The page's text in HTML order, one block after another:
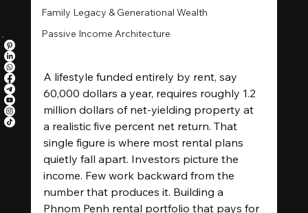
Family Legacy & Generational Wealth
Passive Income Architecture
A lifestyle funded entirely by rent, say
60,000 dollars a year, requires roughly 1.2
million dollars of net-yielding property at
a realistic five percent net return. That
single figure is where most rental plans
quietly fall apart. Investors picture the
income. Few work backward from the
number that produces it. Building a
Phnom Penh rental portfolio that pays for